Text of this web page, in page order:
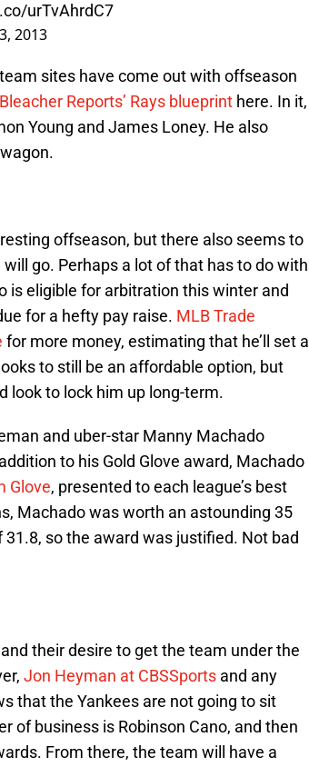
urTvAhrdC7
2013
sites have come out with offseason
Bleacher Reports’ Rays blueprint here. In it,
Young and James Loney. He also
offseason, but there also seems to
go. Perhaps a lot of that has to do with
is eligible for arbitration this winter and
for a hefty pay raise. MLB Trade
for more money, estimating that he’ll set a
to still be an affordable option, but
look to lock him up long-term.
and uber-star Manny Machado
to his Gold Glove award, Machado
Glove, presented to each league’s best
Machado was worth an astounding 35
so the award was justified. Not bad
their desire to get the team under the
Jon Heyman at CBSSports and any
that the Yankees are not going to sit
of business is Robinson Cano, and then
From there, the team will have a